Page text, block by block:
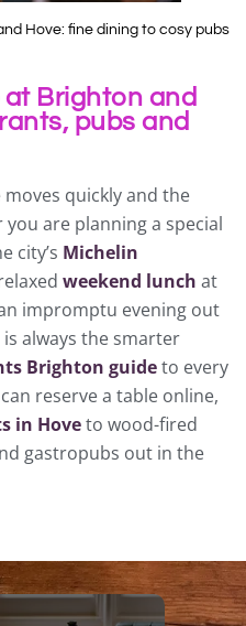
Hove: fine dining to cosy pubs
at Brighton and
pubs and
quickly and the
are planning a special
city’s Michelin
weekend lunch at
impromptu evening out
always the smarter
Brighton guideto every
reserve a table online,
in Hoveto wood-fired
gastropubs out in the